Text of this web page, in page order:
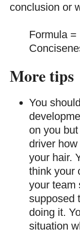
conclusion or
Formula
More tips
You
on you
driver
your hair.
think your
your team
supposed
doing it.
situation